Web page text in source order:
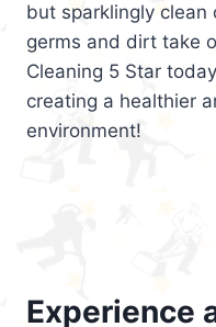
but sparklingly clean
germs and dirt take
Cleaning 5 Star
creating a healthier
environment!
Experience